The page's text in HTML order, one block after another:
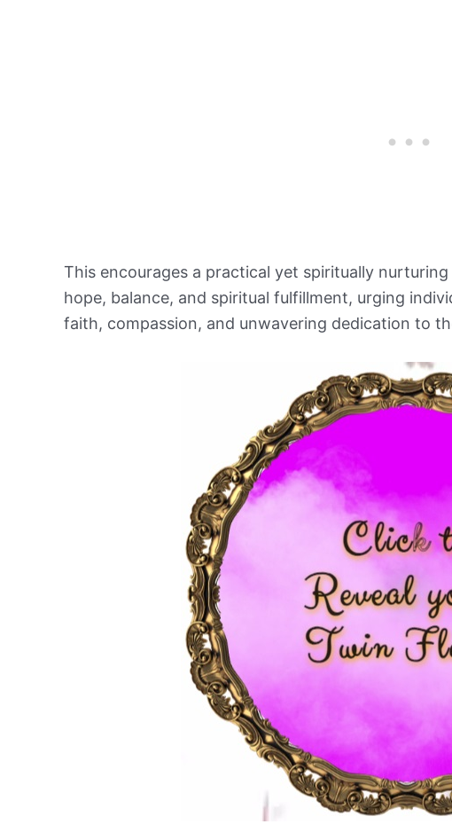
This encourages a practical yet spiritually
hope, balance, and spiritual fulfillment, urging
faith, compassion, and unwavering dedication to